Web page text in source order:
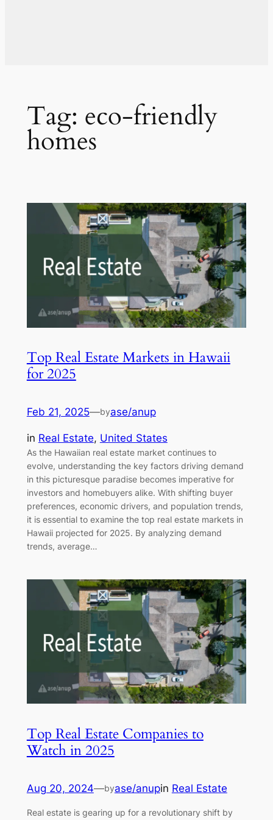
Tag: eco-friendly
homes
Top Real Estate Markets in Hawaii
for 2025
Feb 21, 2025—byase/anup
in Real Estate, United States
As the Hawaiian real estate market continues to
evolve, understanding the key factors driving demand
in this picturesque paradise becomes imperative for
investors and homebuyers alike. With shifting buyer
preferences, economic drivers, and population trends,
it is essential to examine the top real estate markets in
Hawaii projected for 2025. By analyzing demand
trends, average…
Top Real Estate Companies to
Watch in 2025
Aug 20, 2024—byase/anupin Real Estate
Real estate is gearing up for a revolutionary shift by